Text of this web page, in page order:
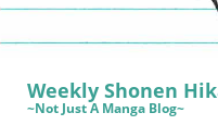
Reviews
Weekly Shonen
~Not Just A Manga Blog~